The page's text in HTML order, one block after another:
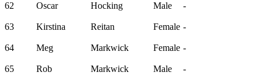
62 Oscar Hocking Male -
63 Kirstina Reitan Female -
64 Meg Markwick Female -
65 Rob Markwick Male -